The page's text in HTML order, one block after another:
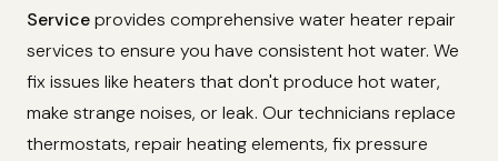
Serviceprovides comprehensive water heater repair
services to ensure you have consistent hot water. We
fix issues like heaters that don't produce hot water,
make strange noises, or leak. Our technicians replace
thermostats, repair heating elements, fix pressure